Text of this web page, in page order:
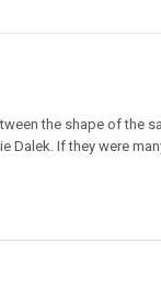
the shape of the
Dalek. If they were